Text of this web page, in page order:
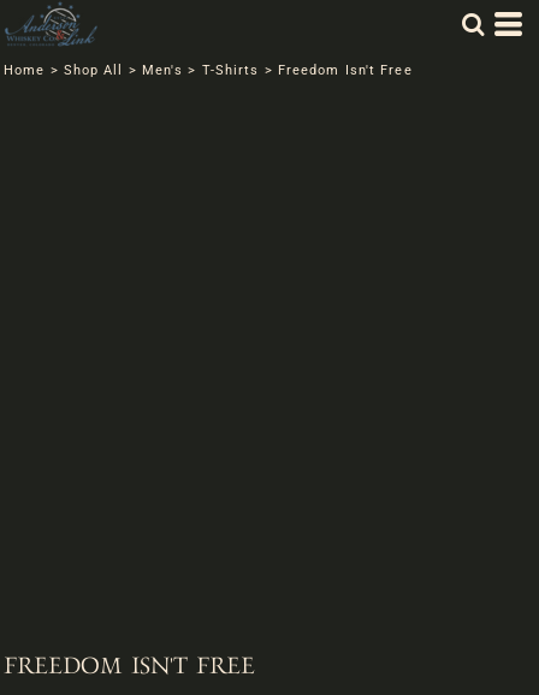
Home > Shop All > Men's > T-Shirts > Freedom Isn't Free
FREEDOM ISN'T FREE